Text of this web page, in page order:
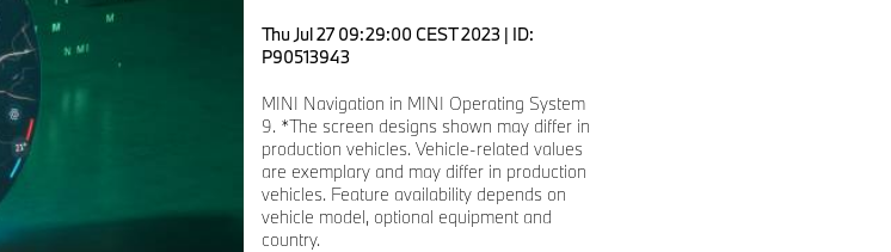
Thu Jul 27 09:29:00 CEST 2023 | ID:
P90513943
MINI Navigation in MINI Operating System
9. *The screen designs shown may differ in
production vehicles. Vehicle-related values
are exemplary and may differ in production
vehicles. Feature availability depends on
vehicle model, optional equipment and
country.